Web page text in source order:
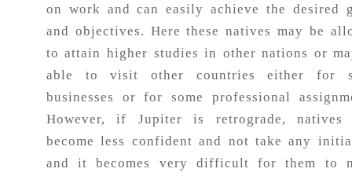
on work and can easily achieve the desired
and objectives. Here these natives may be
to attain higher studies in other nations or
able to visit other countries either for
businesses or for some professional
However, if Jupiter is retrograde, natives
become less confident and not take any
and it becomes very difficult for them to